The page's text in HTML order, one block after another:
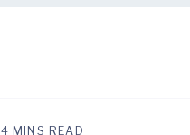
4 MINS READ